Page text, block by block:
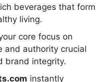
beverages that form
living.
core focus on
and authority crucial
brand integrity.
instantly